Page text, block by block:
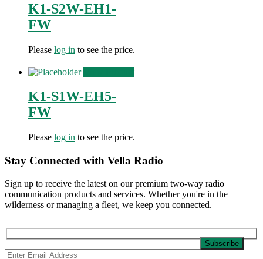
K1-S2W-EH1-
FW
Please log in to see the price.
K1-S1W-EH5-
FW
Please log in to see the price.
Stay Connected with Vella Radio
Sign up to receive the latest on our premium two-way radio
communication products and services. Whether you're in the
wilderness or managing a fleet, we keep you connected.